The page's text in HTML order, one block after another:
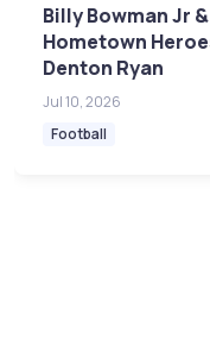
Billy Bowman Jr
Hometown
Denton Ryan
Jul 10, 2026
Football